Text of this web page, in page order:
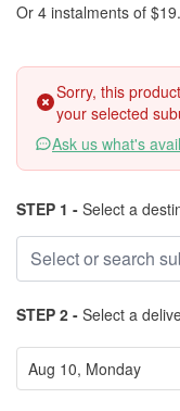
Or 4 instalments of
Sorry, this
your selected
Ask us what's
STEP 1 - Select a
STEP 2 - Select a